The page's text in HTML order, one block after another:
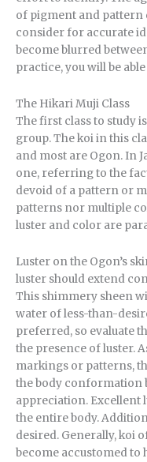
of pigment and pattern
consider for accurate
become blurred
practice, you will be
The Hikari Muji Class
The first class to study
group. The koi in this
and most are Ogon. In
one, referring to the
devoid of a pattern or
patterns nor multiple
luster and color are
Luster on the Ogon’s
luster should extend
This shimmery sheen
water of less-than-
preferred, so evaluate
the presence of luster.
markings or patterns,
the body conformation
appreciation. Excellent
the entire body.
desired. Generally, koi
become accustomed to